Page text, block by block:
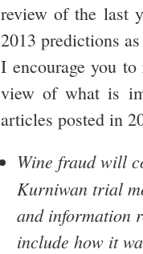
review of the last
2013 predictions
I encourage you
view of what is
articles posted in
Wine fraud will
Kurniwan trial
and information
include how it